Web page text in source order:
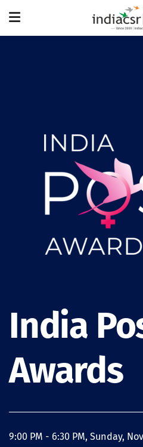
India
Awards
9:00 PM - 6:30 PM, Sunday,